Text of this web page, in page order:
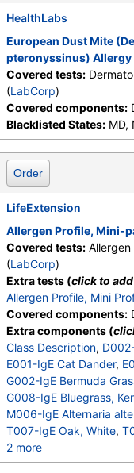
HealthLabs
European Dust Mite
pteronyssinus) Allergy
Covered tests:
(LabCorp)
Covered components:
Blacklisted States: MD,
Order
LifeExtension
Allergen Profile, Mini-
Covered tests: Allergen
(LabCorp)
Extra tests (click to
Allergen Profile, Mini
Covered components:
Extra components (
Class Description,
E001-IgE Cat Dander,
G002-IgE Bermuda
G008-IgE Bluegrass,
M006-IgE Alternaria
T007-IgE Oak, White,
2 more
W001-IgE Ragweed,